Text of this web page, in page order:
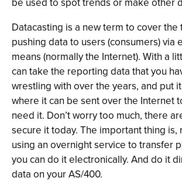
Datacasting is a new term to cover
pushing data to users (consumers) via
means (normally the Internet). With a
can take the reporting data that you
wrestling with over the years, and put
where it can be sent over the Internet
need it. Don’t worry too much, there
secure it today. The important thing is,
using an overnight service to transfer
you can do it electronically. And do it
data on your AS/400.